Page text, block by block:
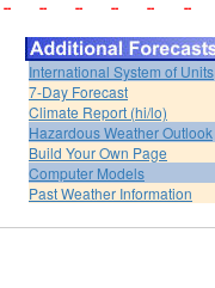
-- -- -- -- -- --
International System of Units
7-Day Forecast
Climate Report (hi/lo)
Hazardous Weather Outlook
Build Your Own Page
Computer Models
Past Weather Information